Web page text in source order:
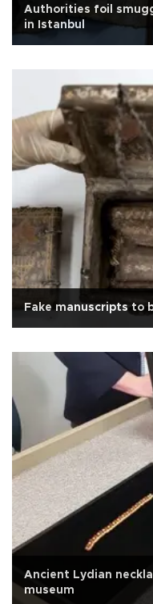
Authorities foil
in Istanbul
Fake manuscripts to
Ancient Lydian
museum